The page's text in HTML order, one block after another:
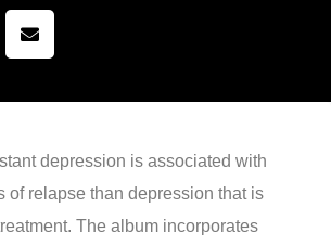
depression is associated with
of relapse than depression that is
The album incorporates